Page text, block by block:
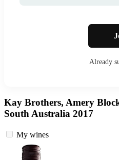
Already
Kay Brothers, Amery
South Australia 2017
My wines